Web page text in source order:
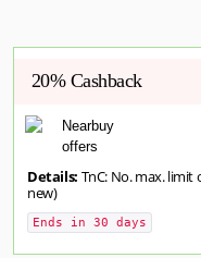
20% Cashback
Details: TnC: No. max. limit
new)
Ends in 30 days